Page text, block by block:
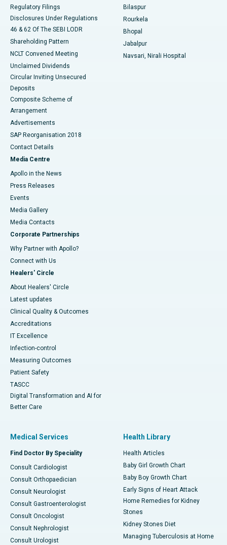
Regulatory Filings
Disclosures Under Regulations
46 & 62 Of The SEBI LODR
Shareholding Pattern
NCLT Convened Meeting
Unclaimed Dividends
Circular Inviting Unsecured
Deposits
Composite Scheme of
Arrangement
Advertisements
SAP Reorganisation 2018
Contact Details
Media Centre
Apollo in the News
Press Releases
Events
Media Gallery
​​​​​​​Media Contacts
Corporate Partnerships
Why Partner with Apollo?
Connect with Us
Healers' Circle
About Healers' Circle
Latest updates
Clinical Quality & Outcomes
Accreditations
IT Excellence
Infection-control
Measuring Outcomes
Patient Safety
TASCC
Digital Transformation and AI for
Better Care
Bilaspur
Rourkela
Bhopal
Jabalpur
Navsari, Nirali Hospital
Medical Services
Find Doctor By Speciality
Consult Cardiologist
Consult Orthopaedician
Consult Neurologist
Consult Gastroenterologist
Consult Oncologist
Consult Nephrologist
Consult Urologist
Health Library
Health Articles
Baby Girl Growth Chart
Baby Boy Growth Chart
Early Signs of Heart Attack
Home Remedies for Kidney
Stones
Kidney Stones Diet
Managing Tuberculosis at Home